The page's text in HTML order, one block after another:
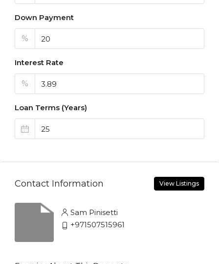
Down Payment
%
Interest Rate
%
Loan Terms (Years)
Contact Information View Listings
Sam Pinisetti
+971507515961